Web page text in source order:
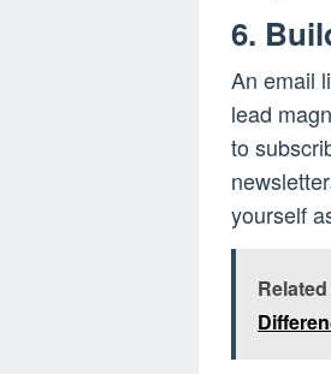
6.
An email
lead
to
yourself